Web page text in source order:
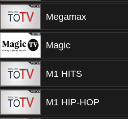
Megamax
Magic
M1 HITS
M1 HIP-HOP